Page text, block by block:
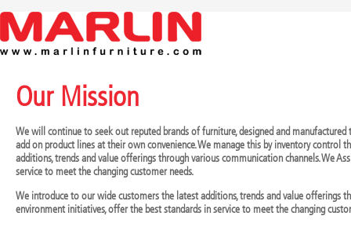
Our Mission
We will continue to seek out reputed brands of furniture, designed and
add on product lines at their own convenience. We manage this by inventory
additions, trends and value offerings through various communication channels. We
service to meet the changing customer needs.
We introduce to our wide customers the latest additions, trends and value offerings
environment initiatives, offer the best standards in service to meet the changing